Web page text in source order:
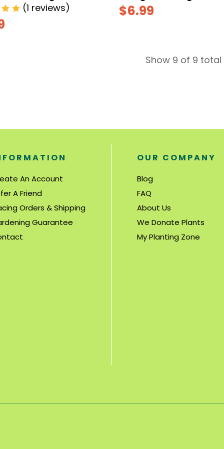
(1 reviews)
$6.99
Show 9 of 9 total
An Account
A Friend
Orders & Shipping
Guarantee
OUR COMPANY
Blog
FAQ
About Us
We Donate Plants
My Planting Zone